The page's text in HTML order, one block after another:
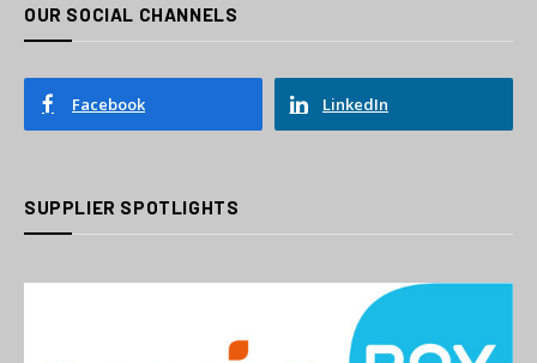
OUR SOCIAL CHANNELS
Facebook LinkedIn
SUPPLIER SPOTLIGHTS